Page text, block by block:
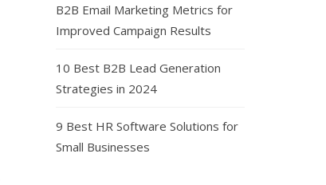
B2B Email Marketing Metrics for
Improved Campaign Results
10 Best B2B Lead Generation
Strategies in 2024
9 Best HR Software Solutions for
Small Businesses